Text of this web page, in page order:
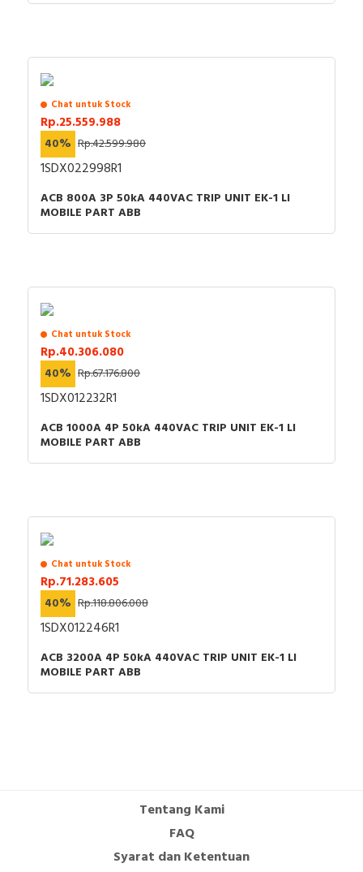
Chat untuk Stock
Rp.25.559.988
40% Rp.42.599.980
1SDX022998R1
ACB 800A 3P 50kA 440VAC TRIP UNIT EK-1 LI
MOBILE PART ABB
Chat untuk Stock
Rp.40.306.080
40% Rp.67.176.800
1SDX012232R1
ACB 1000A 4P 50kA 440VAC TRIP UNIT EK-1 LI
MOBILE PART ABB
Chat untuk Stock
Rp.71.283.605
40% Rp.118.806.008
1SDX012246R1
ACB 3200A 4P 50kA 440VAC TRIP UNIT EK-1 LI
MOBILE PART ABB
Tentang Kami
FAQ
Syarat dan Ketentuan